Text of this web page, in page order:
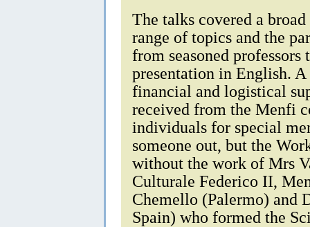
The talks covered a broad
range of topics and the
from seasoned
presentation in English. A
financial and logistical
received from the Menfi
individuals for special
someone out, but the
without the work of Mrs
Culturale Federico II,
Chemello (Palermo) and
Spain) who formed the